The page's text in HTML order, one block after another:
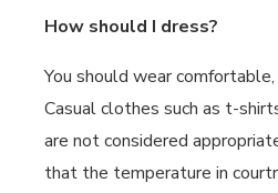
How should I dress?
You should wear
Casual clothes such as t-
are not considered
that the temperature in